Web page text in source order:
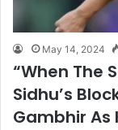
May 14, 2024
“When The
Sidhu’s
Gambhir As